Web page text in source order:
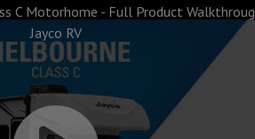
C Motorhome - Full Product
Jayco RV
Exclusive